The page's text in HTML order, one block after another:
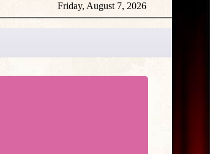
Friday, August 7, 2026